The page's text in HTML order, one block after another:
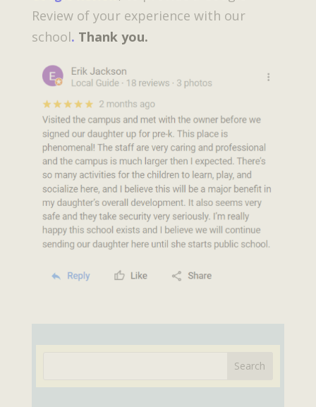
Review of your experience with our
school. Thank you.